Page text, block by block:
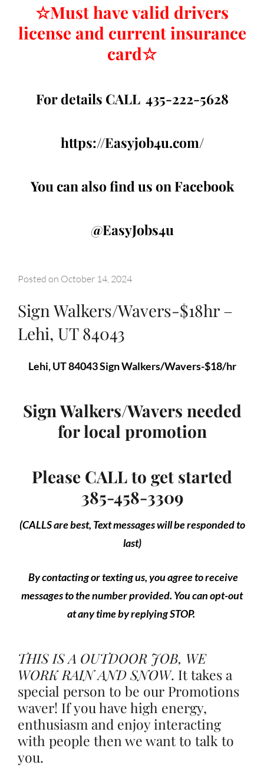
☆Must have valid drivers
license and current insurance
card☆
For details CALL 435-222-5628
https://Easyjob4u.com/
You can also find us on Facebook
@EasyJobs4u
Posted on October 14, 2024
Sign Walkers/Wavers-$18hr –
Lehi, UT 84043
Lehi, UT 84043 Sign Walkers/Wavers-$18/hr
Sign Walkers/Wavers needed
for local promotion
Please CALL to get started
385-458-3309
(CALLS are best, Text messages will be responded to
last)
By contacting or texting us, you agree to receive
messages to the number provided. You can opt-out
at any time by replying STOP.
THIS IS A OUTDOOR JOB, WE
WORK RAIN AND SNOW. It takes a
special person to be our Promotions
waver! If you have high energy,
enthusiasm and enjoy interacting
with people then we want to talk to
you.